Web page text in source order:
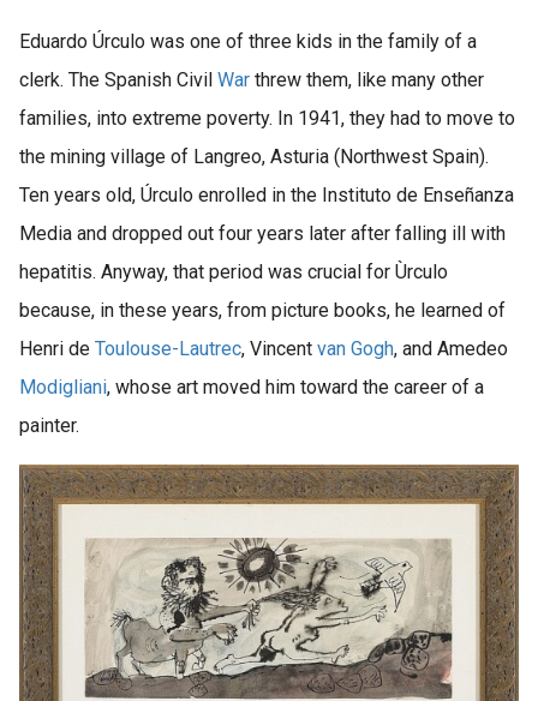
Eduardo Úrculo was one of three kids in the family of a
clerk. The Spanish Civil War threw them, like many other
families, into extreme poverty. In 1941, they had to move to
the mining village of Langreo, Asturia (Northwest Spain).
Ten years old, Úrculo enrolled in the Instituto de Enseñanza
Media and dropped out four years later after falling ill with
hepatitis. Anyway, that period was crucial for Ùrculo
because, in these years, from picture books, he learned of
Henri de Toulouse-Lautrec, Vincent van Gogh, and Amedeo
Modigliani, whose art moved him toward the career of a
painter.